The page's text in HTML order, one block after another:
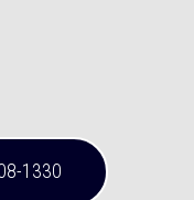
1330